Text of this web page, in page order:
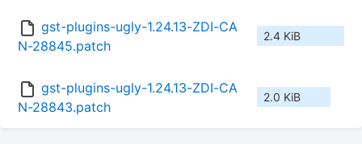
gst-plugins-ugly-1.24.13-ZDI-CA
N-28845.patch
2.4 KiB
gst-plugins-ugly-1.24.13-ZDI-CA
N-28843.patch
2.0 KiB